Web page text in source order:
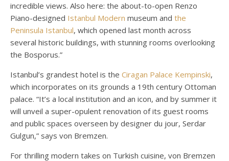
incredible views. Also here: the about-to-open Renzo
Piano-designed Istanbul Modern museum and the
Peninsula Istanbul, which opened last month across
several historic buildings, with stunning rooms overlooking
the Bosporus.”
Istanbul’s grandest hotel is the Ciragan Palace Kempinski,
which incorporates on its grounds a 19th century Ottoman
palace. “It’s a local institution and an icon, and by summer it
will unveil a super-opulent renovation of its guest rooms
and public spaces overseen by designer du jour, Serdar
Gulgun,” says von Bremzen.
For thrilling modern takes on Turkish cuisine, von Bremzen